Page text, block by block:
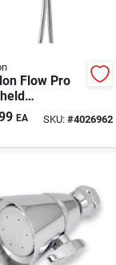
Flow Pro
–
Chrome, 2
EA SKU: #4026962